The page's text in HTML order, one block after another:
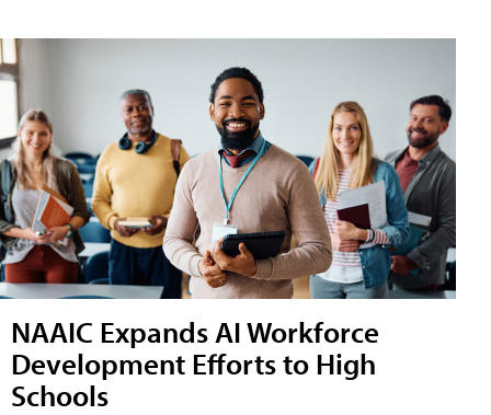
NAAIC Expands AI Workforce
Development Efforts to High
Schools